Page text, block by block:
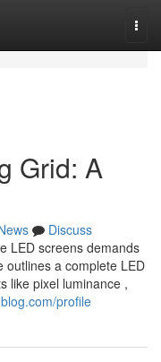
Grid: A
Discuss
LED screens demands
outlines a complete LED
like pixel luminance ,
profile